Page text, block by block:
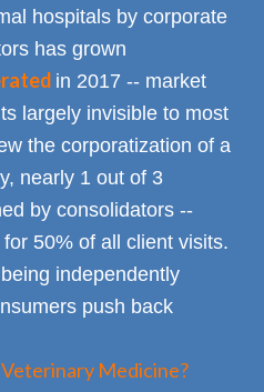
hospitals by corporate
has grown
in 2017 -- market
largely invisible to most
the corporatization of a
nearly 1 out of 3
by consolidators --
50% of all client visits.
independently
push back
Medicine?